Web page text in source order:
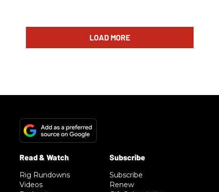
LOAD MORE
Rig Rundowns
Videos
Subscribe
Renew